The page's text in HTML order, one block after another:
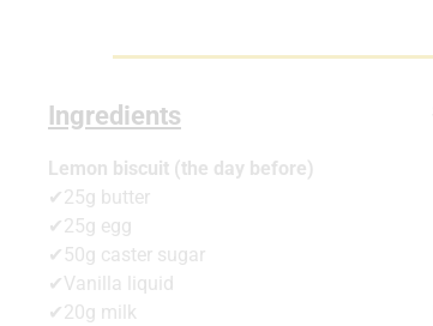
Ingredients
Lemon biscuit (the day before)
✔25g butter
✔25g egg
✔50g caster sugar
✔Vanilla liquid
✔20g milk